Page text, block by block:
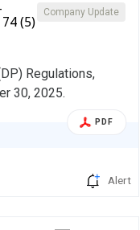
Company Update
(5)
Regulations,
30, 2025.
PDF
Alert